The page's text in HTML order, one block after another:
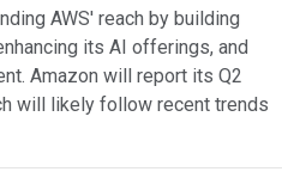
AWS' reach by building
its AI offerings, and
Amazon will report its Q2
will likely follow recent trends